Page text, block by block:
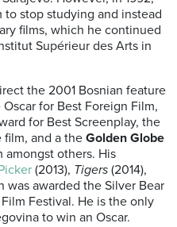
stop studying and instead
films, which he continued
Supérieur des Arts in
the 2001 Bosnian feature
for Best Foreign Film,
for Best Screenplay, the
film, and a the Golden Globe
amongst others. His
(2013), Tigers (2014),
was awarded the Silver Bear
Festival. He is the only
to win an Oscar.